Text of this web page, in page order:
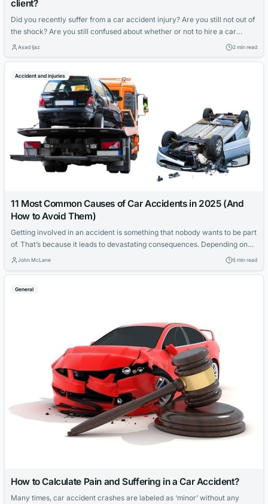
client?
Did you recently suffer from a car accident injury? Are you still not out of
the shock? Are you still confused about whether or not to hire a car
accident lawyer or handle things independently? If yes, you should know
Asad Ijaz 2 min read
Accident and injuries
11 Most Common Causes of Car Accidents in 2025 (And
How to Avoid Them)
Getting involved in an accident is something that nobody wants to be part
of. That’s because it leads to devastating consequences. Depending on
the magnitude of the accident, the results include temporary or
John McLane 5 min read
General
How to Calculate Pain and Suffering in a Car Accident?
Many times, car accident crashes are labeled as ‘minor’ without any